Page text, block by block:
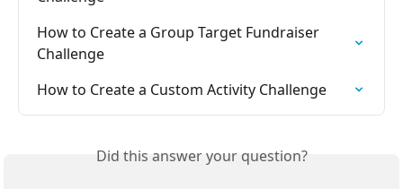
How to Create a Group Target Fundraiser
Challenge
How to Create a Custom Activity Challenge
Did this answer your question?